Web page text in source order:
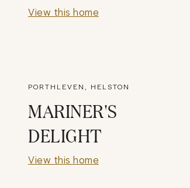
View this home
PORTHLEVEN, HELSTON
MARINER'S
DELIGHT
View this home